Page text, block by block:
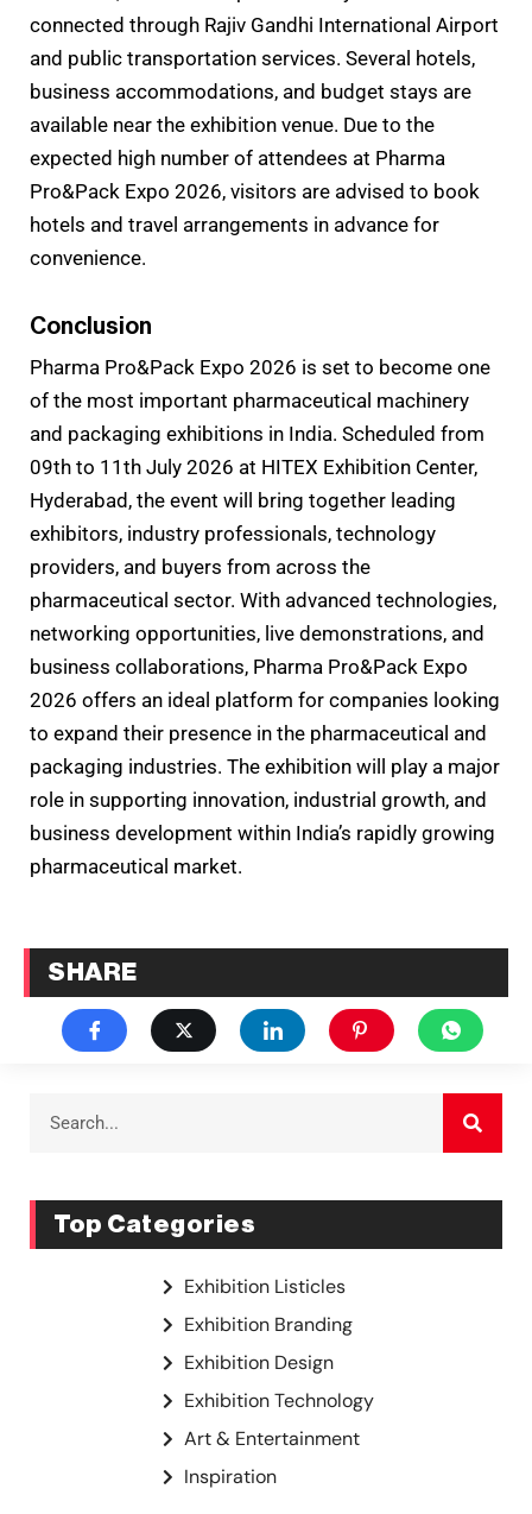
connected through Rajiv Gandhi International Airport
and public transportation services. Several hotels,
business accommodations, and budget stays are
available near the exhibition venue. Due to the
expected high number of attendees at Pharma
Pro&Pack Expo 2026, visitors are advised to book
hotels and travel arrangements in advance for
convenience.
Conclusion
Pharma Pro&Pack Expo 2026 is set to become one
of the most important pharmaceutical machinery
and packaging exhibitions in India. Scheduled from
09th to 11th July 2026 at HITEX Exhibition Center,
Hyderabad, the event will bring together leading
exhibitors, industry professionals, technology
providers, and buyers from across the
pharmaceutical sector. With advanced technologies,
networking opportunities, live demonstrations, and
business collaborations, Pharma Pro&Pack Expo
2026 offers an ideal platform for companies looking
to expand their presence in the pharmaceutical and
packaging industries. The exhibition will play a major
role in supporting innovation, industrial growth, and
business development within India’s rapidly growing
pharmaceutical market.
SHARE
Top Categories
Exhibition Listicles
Exhibition Branding
Exhibition Design
Exhibition Technology
Art & Entertainment
Inspiration